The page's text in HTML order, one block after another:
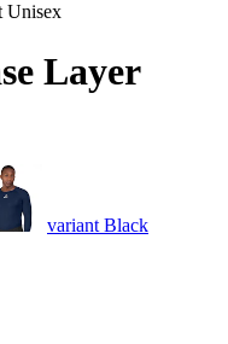
Unisex
Layer
variant Black